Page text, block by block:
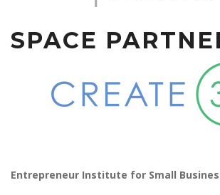
SPACE
Entrepreneur Institute for Small